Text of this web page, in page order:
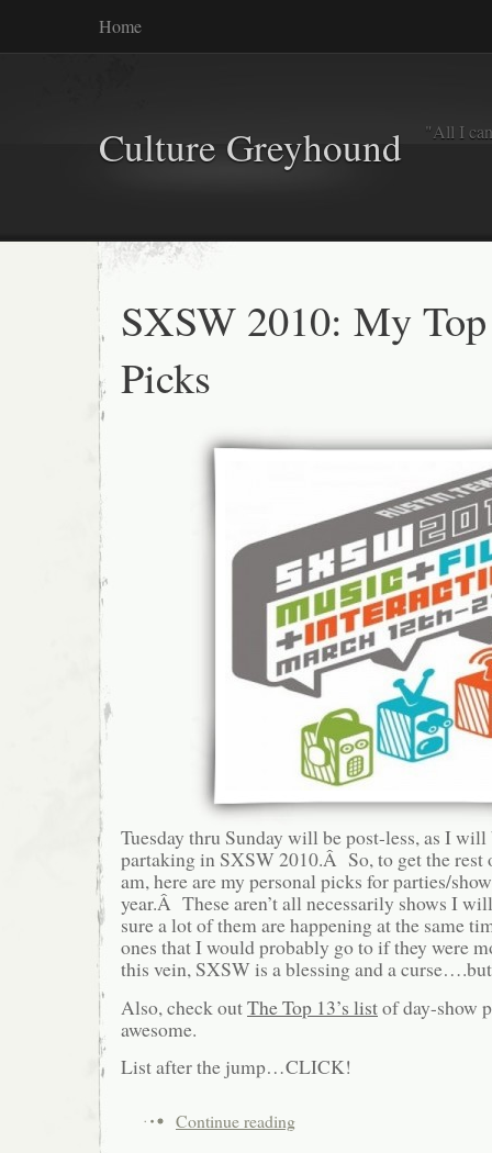
Home
Culture Greyhound "All I
SXSW 2010: My
Picks
Tuesday thru Sunday will be post-less, as I
partaking in SXSW 2010.Â So, to get the rest
am, here are my personal picks for parties/
year.Â These aren’t all necessarily shows I
sure a lot of them are happening at the same
ones that I would probably go to if they were
this vein, SXSW is a blessing and a
Also, check outThe Top 13’s listof day-show
awesome.
List after the jump…CLICK!
Continue reading